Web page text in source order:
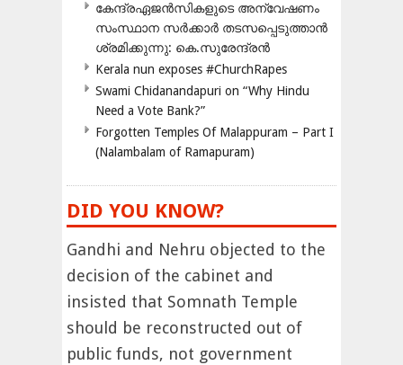
കേന്ദ്രഏജൻസികളുടെ അന്വേഷണം
സംസ്ഥാന സർക്കാർ തടസപ്പെടുത്താൻ
ശ്രമിക്കുന്നു: കെ.സുരേന്ദ്രൻ
Kerala nun exposes #ChurchRapes
Swami Chidanandapuri on “Why Hindu
Need a Vote Bank?”
Forgotten Temples Of Malappuram – Part I
(Nalambalam of Ramapuram)
DID YOU KNOW?
Gandhi and Nehru objected to the
decision of the cabinet and
insisted that Somnath Temple
should be reconstructed out of
public funds, not government